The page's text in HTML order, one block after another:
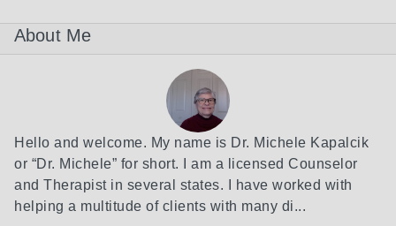
About Me
Hello and welcome. My name is Dr. Michele Kapalcik
or “Dr. Michele” for short. I am a licensed Counselor
and Therapist in several states. I have worked with
helping a multitude of clients with many di...